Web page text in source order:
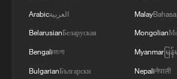
Human vs. Robot: Who will
Arabicالعربية
BelarusianБеларуская
Bengaliবাংলা
BulgarianБългарски
Malay
Mongolian
Myanmarမြ
Nepaliनेपाली